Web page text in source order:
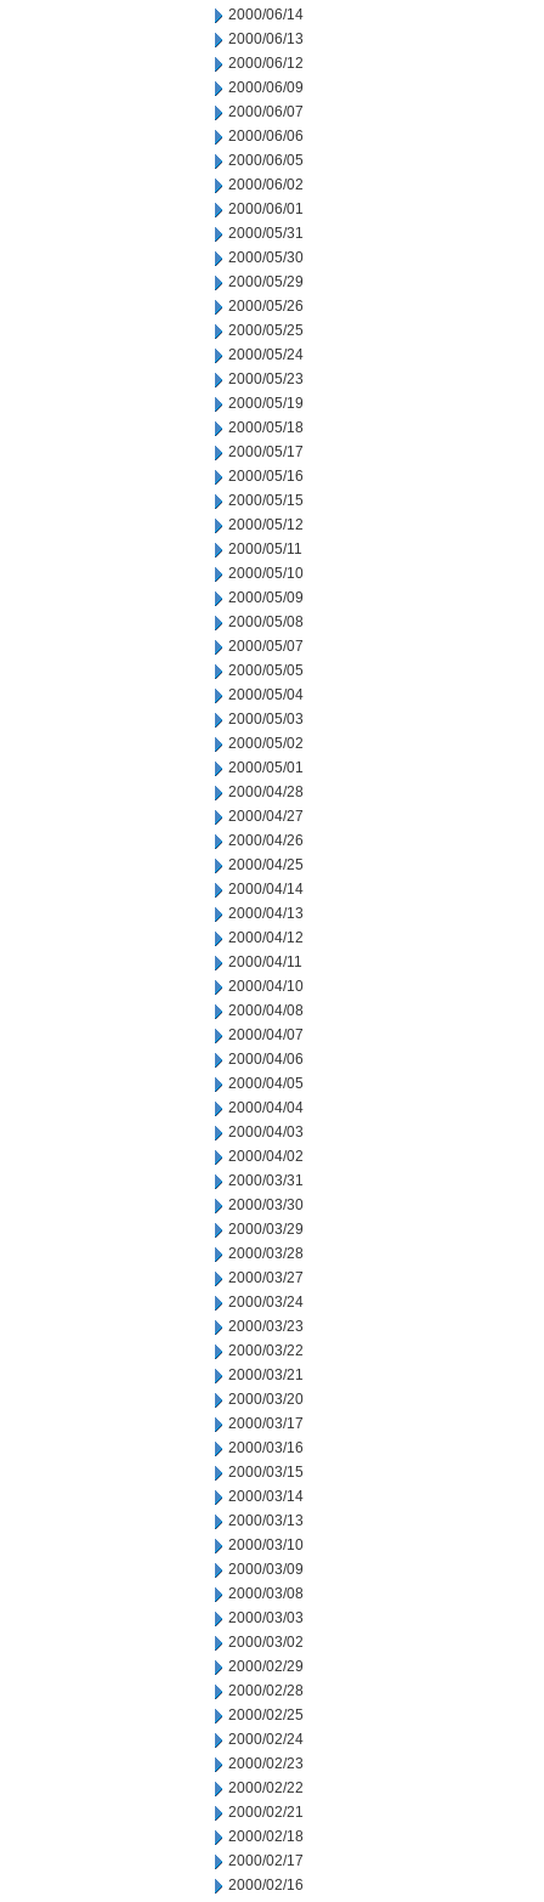
2000/06/14
2000/06/13
2000/06/12
2000/06/09
2000/06/07
2000/06/06
2000/06/05
2000/06/02
2000/06/01
2000/05/31
2000/05/30
2000/05/29
2000/05/26
2000/05/25
2000/05/24
2000/05/23
2000/05/19
2000/05/18
2000/05/17
2000/05/16
2000/05/15
2000/05/12
2000/05/11
2000/05/10
2000/05/09
2000/05/08
2000/05/07
2000/05/05
2000/05/04
2000/05/03
2000/05/02
2000/05/01
2000/04/28
2000/04/27
2000/04/26
2000/04/25
2000/04/14
2000/04/13
2000/04/12
2000/04/11
2000/04/10
2000/04/08
2000/04/07
2000/04/06
2000/04/05
2000/04/04
2000/04/03
2000/04/02
2000/03/31
2000/03/30
2000/03/29
2000/03/28
2000/03/27
2000/03/24
2000/03/23
2000/03/22
2000/03/21
2000/03/20
2000/03/17
2000/03/16
2000/03/15
2000/03/14
2000/03/13
2000/03/10
2000/03/09
2000/03/08
2000/03/03
2000/03/02
2000/02/29
2000/02/28
2000/02/25
2000/02/24
2000/02/23
2000/02/22
2000/02/21
2000/02/18
2000/02/17
2000/02/16